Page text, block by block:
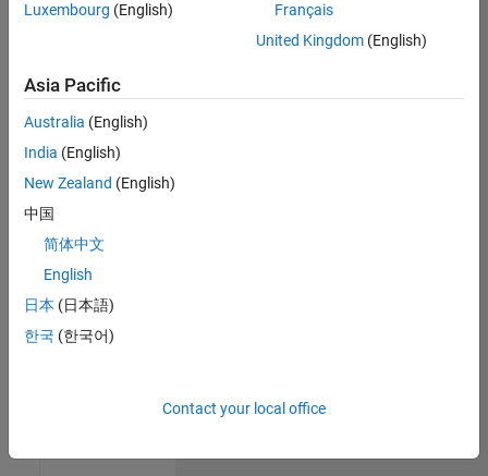
Exposure
Information
Technology |
Experienced
Security
Information
Technology |
Experienced
Luxembourg (English)
Français
United Kingdom(English)
Asia Pacific
Australia (English)
India (English)
New Zealand (English)
中国
简体中文
English
日本 (日本語)
한국 (한국어)
Contact your local office